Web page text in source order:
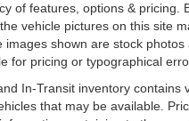
of features, options &
vehicle pictures on this site
shown are stock
for pricing or typographical
In-Transit inventory
that may be available.